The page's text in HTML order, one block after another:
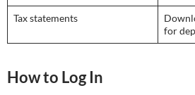
Tax statements
for
How to Log In